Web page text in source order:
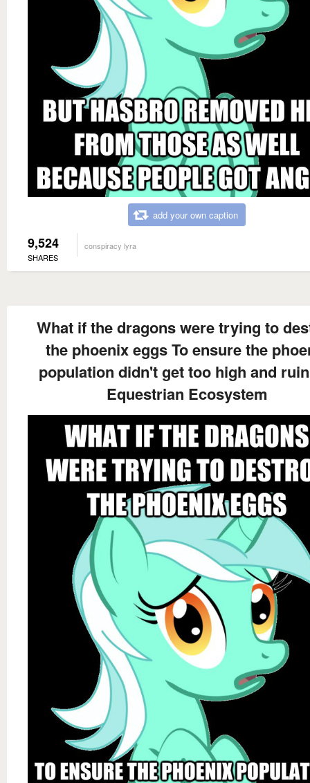
add your own caption
9,524
SHARES
conspiracy lyra
What if the dragons were trying to
the phoenix eggs To ensure the
population didn't get too high and
Equestrian Ecosystem